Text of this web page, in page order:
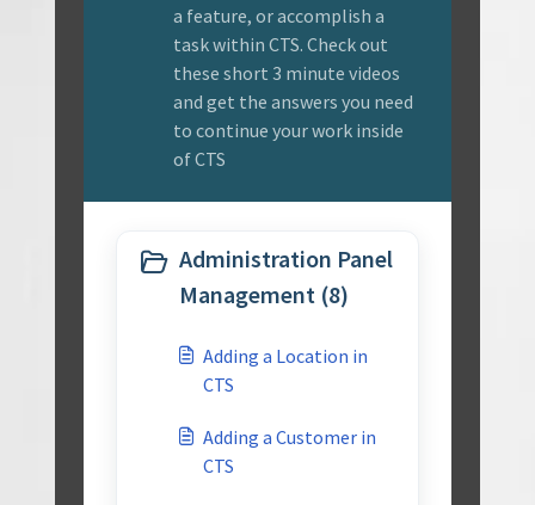
a feature, or accomplish a
task within CTS. Check out
these short 3 minute videos
and get the answers you need
to continue your work inside
of CTS
Administration Panel
Management (8)
Adding a Location in
CTS
Adding a Customer in
CTS